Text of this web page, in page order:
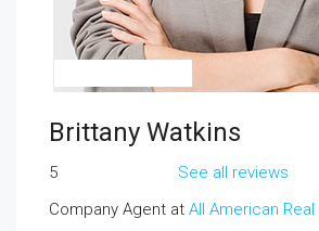
Brittany Watkins
5
See all reviews
Company Agent at All American